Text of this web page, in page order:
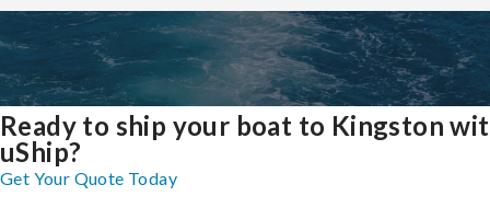
Ready to ship your boat to Kingston
uShip?
Get Your Quote Today